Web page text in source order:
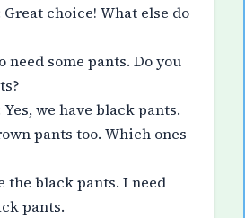
Great choice! What else do
need some pants. Do you
we have black pants.
pants too. Which ones
the black pants. I need
pants.